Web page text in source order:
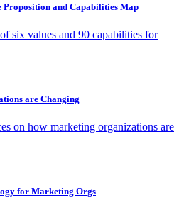
and Capabilities Map
six values and 90 capabilities for
are Changing
on how marketing organizations are
for Marketing Orgs